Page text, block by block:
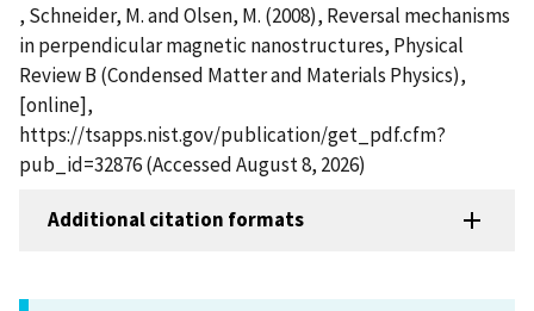
, Schneider, M. and Olsen, M. (2008), Reversal mechanisms
in perpendicular magnetic nanostructures, Physical
Review B (Condensed Matter and Materials Physics),
[online],
https://tsapps.nist.gov/publication/get_pdf.cfm?
pub_id=32876 (Accessed August 8, 2026)
Additional citation formats